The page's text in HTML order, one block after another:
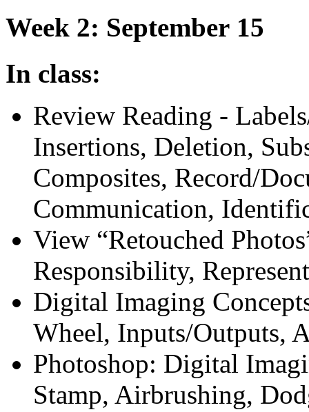
Week 2: September 15
In class:
Review Reading -
Insertions, Deletion,
Composites, Record/
Communication,
View “Retouched
Responsibility,
Digital Imaging
Wheel, Inputs/Outputs,
Photoshop: Digital
Stamp, Airbrushing,